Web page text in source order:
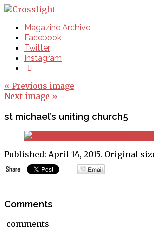
Magazine Archive
Facebook
Twitter
Instagram
« Previous image
Next image »
st michael’s uniting church5
Published: April 14, 2015. Original
Comments
comments